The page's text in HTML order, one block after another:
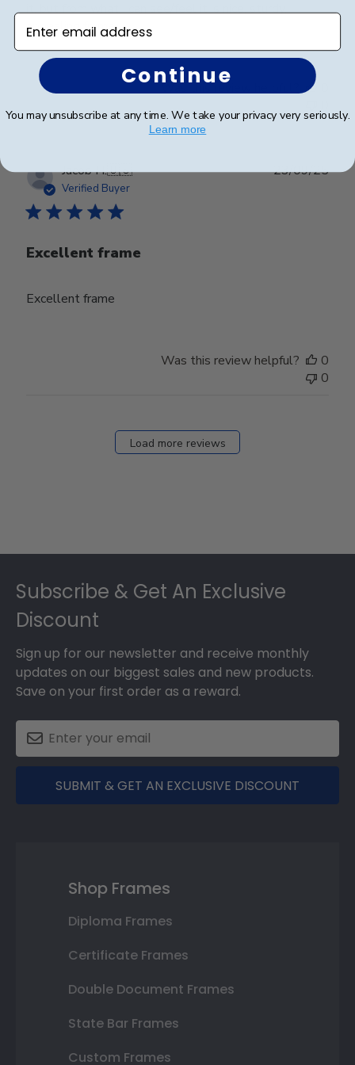
it, but from what I can see/feel it is nice, sturdy,
appealing frame.
Was this review helpful?
Jacob H.🇺🇸
Verified Buyer
Excellent frame
Excellent frame
23/09/25
Was this review helpful?
0
0
Load more reviews
Subscribe & Get An Exclusive
Discount
Sign up for our newsletter and receive monthly
updates on our biggest sales and new products.
Save on your first order as a reward.
SUBMIT & GET AN EXCLUSIVE DISCOUNT
Shop Frames
Diploma Frames
Certificate Frames
Double Document Frames
State Bar Frames
Custom Frames
Enter email address
Continue
You may unsubscribe at any time. We take your privacy very seriously.
Learn more